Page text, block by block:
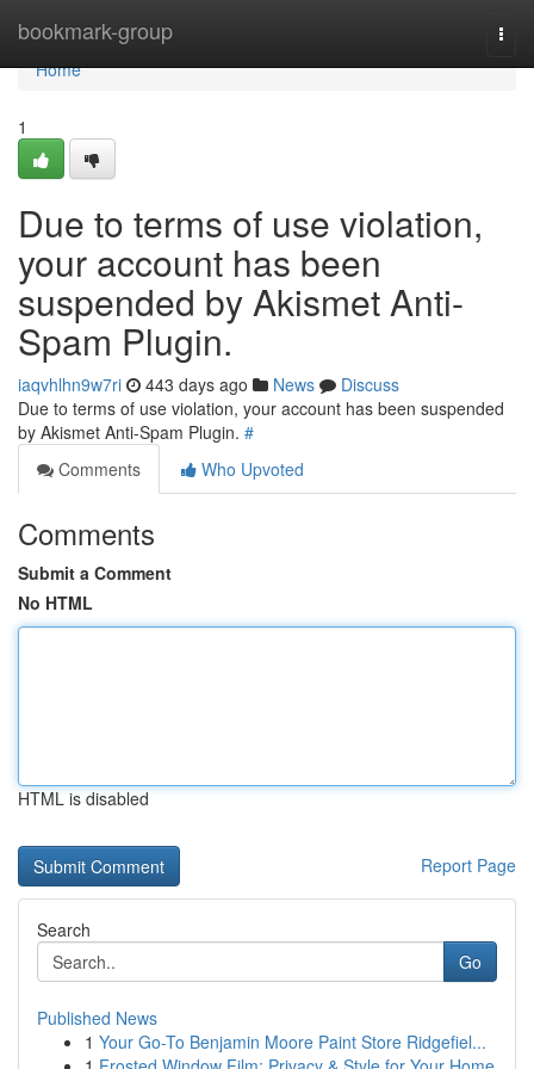
bookmark-group
Home
Home
1
Due to terms of use violation,
your account has been
suspended by Akismet Anti-
Spam Plugin.
iaqvhlhn9w7ri 443 days ago News
Discuss
Due to terms of use violation, your account has been suspended
by Akismet Anti-Spam Plugin. #
Comments
Who Upvoted
Comments
Submit a Comment
No HTML
HTML is disabled
Report Page
Search
Go
Published News
1 Your Go-To Benjamin Moore Paint Store Ridgefiel...